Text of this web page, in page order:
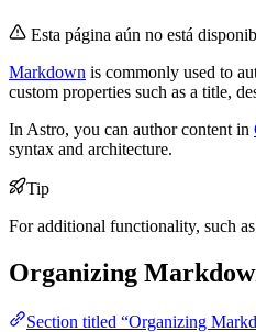
Esta página aún no está
Markdown is commonly used to
custom properties such as a title,
In Astro, you can author content in
syntax and architecture.
Tip
For additional functionality, such
Organizing
Section titled “Organizing